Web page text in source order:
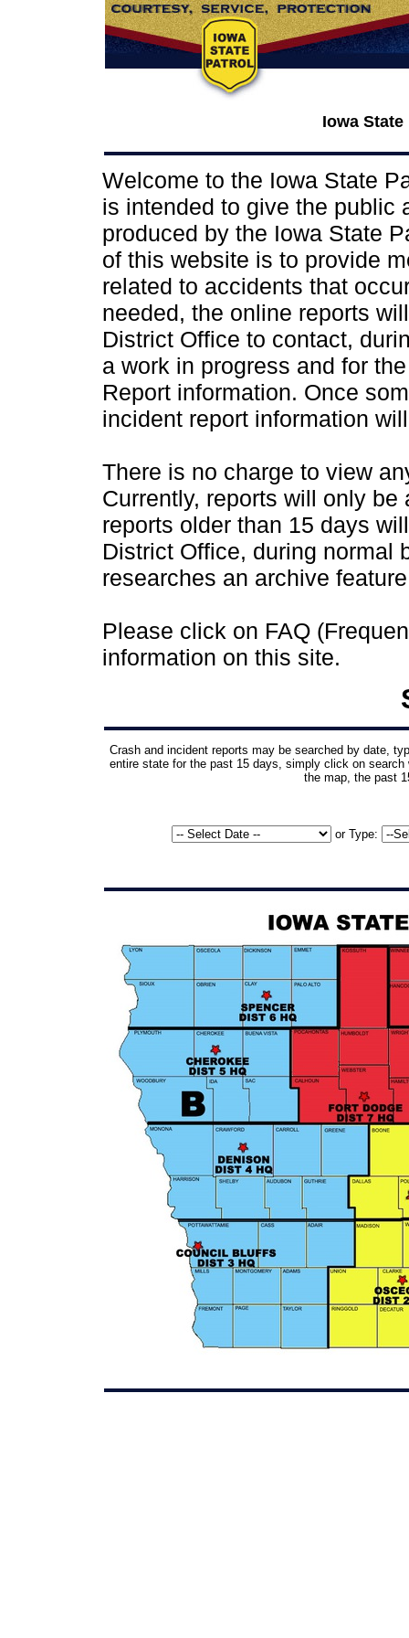
Iowa
Welcome to the Iowa State
is intended to give the public
produced by the Iowa State
of this website is to provide
related to accidents that
needed, the online reports
District Office to contact,
a work in progress and for
Report information. Once
incident report information
There is no charge to view
Currently, reports will only
reports older than 15 days
District Office, during normal
researches an archive
Please click on FAQ
information on this site.
Crash and incident reports may be searched by date,
entire state for the past 15 days, simply click on
the map, the past
or Type: